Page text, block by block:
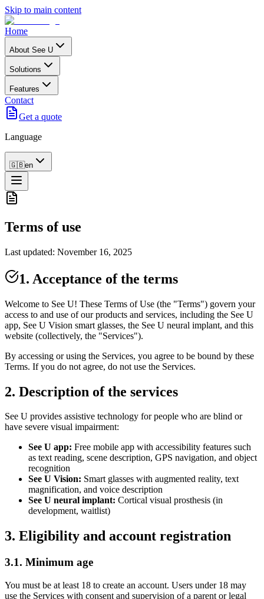
Skip to main content
Home
About See U
Solutions
Features
Contact
Get a quote
Language
🇬🇧en
Terms of use
Last updated: November 16, 2025
1. Acceptance of the terms
Welcome to See U! These Terms of Use (the "Terms") govern your
access to and use of our products and services, including the See U
app, See U Vision smart glasses, the See U neural implant, and this
website (collectively, the "Services").
By accessing or using the Services, you agree to be bound by these
Terms. If you do not agree, do not use the Services.
2. Description of the services
See U provides assistive technology for people who are blind or
have severe visual impairment:
See U app: Free mobile app with accessibility features such
as text reading, scene description, GPS navigation, and object
recognition
See U Vision: Smart glasses with augmented reality, text
magnification, and voice description
See U neural implant: Cortical visual prosthesis (in
development, waitlist)
3. Eligibility and account registration
3.1. Minimum age
You must be at least 18 to create an account. Users under 18 may
use the Services with consent and supervision of a parent or legal